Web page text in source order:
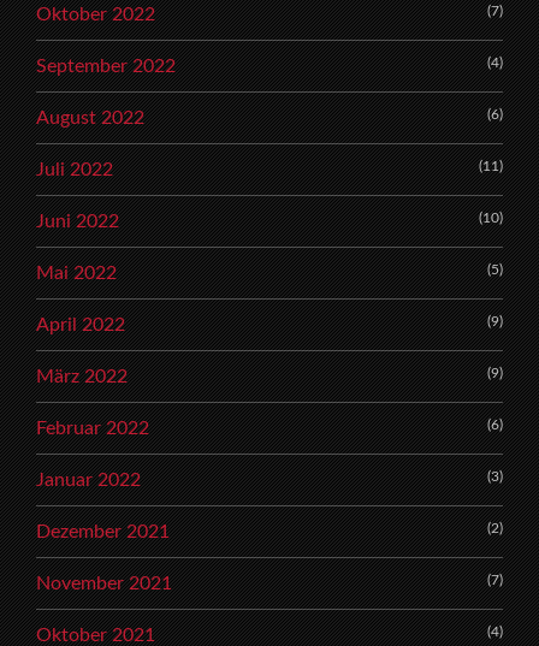
Oktober 2022 (7)
September 2022 (4)
August 2022 (6)
Juli 2022 (11)
Juni 2022 (10)
Mai 2022 (5)
April 2022 (9)
März 2022 (9)
Februar 2022 (6)
Januar 2022 (3)
Dezember 2021 (2)
November 2021 (7)
Oktober 2021 (4)